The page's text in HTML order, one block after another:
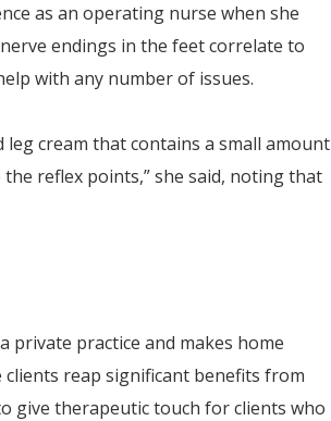
as an operating nurse when she
endings in the feet correlate to
with any number of issues.
cream that contains a small amount
reflex points,” she said, noting that
private practice and makes home
reap significant benefits from
give therapeutic touch for clients who